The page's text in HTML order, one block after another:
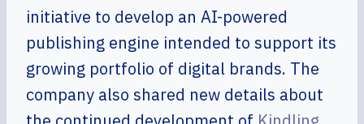
initiative to develop an AI-powered
publishing engine intended to support its
growing portfolio of digital brands. The
company also shared new details about